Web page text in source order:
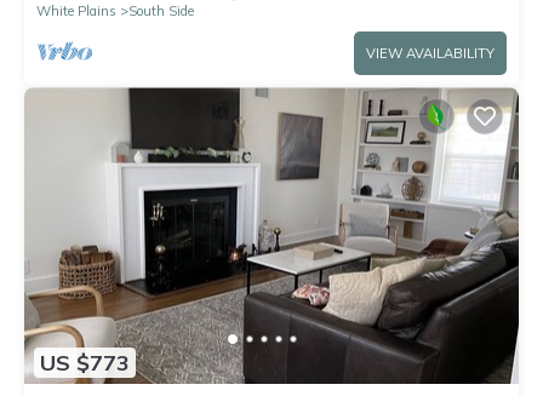
White Plains
South Side
VIEW AVAILABILITY
US $773